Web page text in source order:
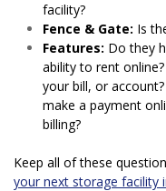
facility?
Fence & Gate: Is
Features: Do they
ability to rent
your bill, or
make a payment
billing?
Keep all of these
your next storage facility